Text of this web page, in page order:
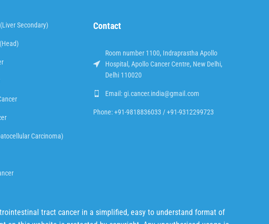
Secondary)
Carcinoma)
Contact
Room number 1100, Indraprastha Apollo
Hospital, Apollo Cancer Centre, New Delhi,
Delhi 110020
Email: gi.cancer.india@gmail.com
Phone: +91-9818836033 / +91-9312299723
tract cancer in a simplified, easy to understand format of